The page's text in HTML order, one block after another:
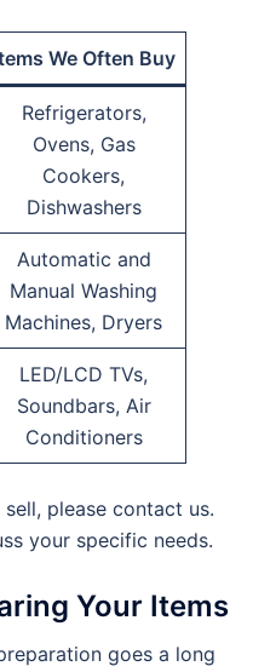
We Often Buy
Refrigerators,
Ovens, Gas
Cookers,
Dishwashers
Automatic and
Manual Washing
Machines, Dryers
LED/LCD TVs,
Soundbars, Air
Conditioners
please contact us.
your specific needs.
Your Items
goes a long